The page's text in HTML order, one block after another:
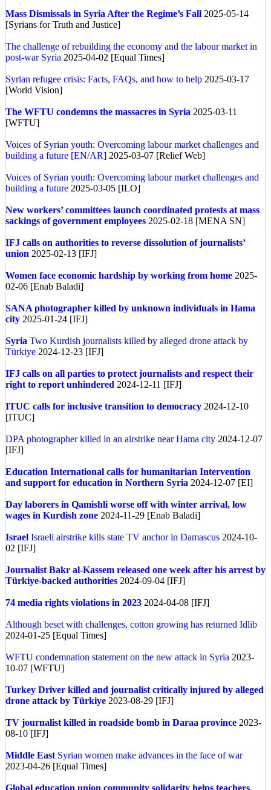
Mass Dismissals in Syria After the Regime’s Fall 2025-05-14
[Syrians for Truth and Justice]
The challenge of rebuilding the economy and the labour market in
post-war Syria 2025-04-02 [Equal Times]
Syrian refugee crisis: Facts, FAQs, and how to help 2025-03-17
[World Vision]
The WFTU condemns the massacres in Syria 2025-03-11
[WFTU]
Voices of Syrian youth: Overcoming labour market challenges and
building a future [EN/AR] 2025-03-07 [Relief Web]
Voices of Syrian youth: Overcoming labour market challenges and
building a future 2025-03-05 [ILO]
New workers’ committees launch coordinated protests at mass
sackings of government employees 2025-02-18 [MENA SN]
IFJ calls on authorities to reverse dissolution of journalists’
union 2025-02-13 [IFJ]
Women face economic hardship by working from home 2025-
02-06 [Enab Baladi]
SANA photographer killed by unknown individuals in Hama
city 2025-01-24 [IFJ]
Syria Two Kurdish journalists killed by alleged drone attack by
Türkiye 2024-12-23 [IFJ]
IFJ calls on all parties to protect journalists and respect their
right to report unhindered 2024-12-11 [IFJ]
ITUC calls for inclusive transition to democracy 2024-12-10
[ITUC]
DPA photographer killed in an airstrike near Hama city 2024-12-07
[IFJ]
Education International calls for humanitarian Intervention
and support for education in Northern Syria 2024-12-07 [EI]
Day laborers in Qamishli worse off with winter arrival, low
wages in Kurdish zone 2024-11-29 [Enab Baladi]
Israel Israeli airstrike kills state TV anchor in Damascus 2024-10-
02 [IFJ]
Journalist Bakr al-Kassem released one week after his arrest by
Türkiye-backed authorities 2024-09-04 [IFJ]
74 media rights violations in 2023 2024-04-08 [IFJ]
Although beset with challenges, cotton growing has returned Idlib
2024-01-25 [Equal Times]
WFTU condemnation statement on the new attack in Syria 2023-
10-07 [WFTU]
Turkey Driver killed and journalist critically injured by alleged
drone attack by Türkiye 2023-08-29 [IFJ]
TV journalist killed in roadside bomb in Daraa province 2023-
08-10 [IFJ]
Middle East Syrian women make advances in the face of war
2023-04-26 [Equal Times]
Global education union community solidarity helps teachers